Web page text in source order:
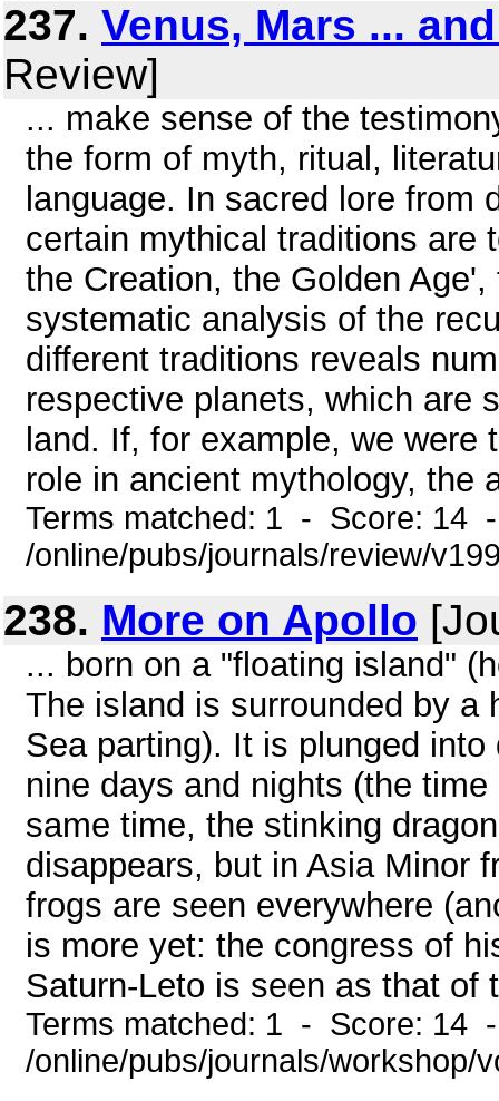
237. Venus, Mars ...
Review]
... make sense of the
the form of myth, ritual,
language. In sacred lore from
certain mythical traditions are
the Creation, the Golden
systematic analysis of the
different traditions reveals
respective planets, which are
land. If, for example, we
role in ancient mythology, the
Terms matched: 1 - Score: 14
/online/pubs/journals/review/
238. More on Apollo
... born on a "floating island"
The island is surrounded by a
Sea parting). It is plunged
nine days and nights (the
same time, the stinking
disappears, but in Asia Minor
frogs are seen everywhere
is more yet: the congress of
Saturn-Leto is seen as that of
Terms matched: 1 - Score: 14
/online/pubs/journals/workshop/